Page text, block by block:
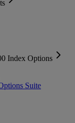
Index Options
Suite